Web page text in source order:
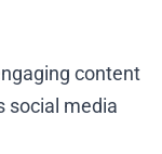
content
social media